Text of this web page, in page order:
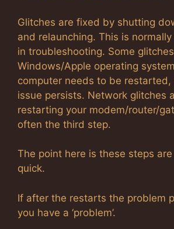
Glitches are fixed by shutting
and relaunching. This is
in troubleshooting. Some
Windows/Apple operating
computer needs to be restarted,
issue persists. Network glitches
restarting your modem/router/
often the third step.
The point here is these steps
quick.
If after the restarts the problem
you have a ‘problem’.